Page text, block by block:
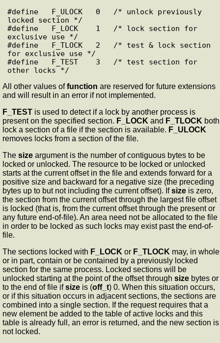
#define   F_ULOCK   0   /* unlock previously
locked section */
#define   F_LOCK    1   /* lock section for
exclusive use */
#define   F_TLOCK   2   /* test & lock section
for exclusive use */
#define   F_TEST    3   /* test section for
All other values offunction are reserved for future extensions
and will result in an error if not implemented.
F_TEST is used to detect if a lock by another process is
present on the specified section. F_LOCK and F_TLOCK both
lock a section of a file if the section is available. F_ULOCK
removes locks from a section of the file.
The size argument is the number of contiguous bytes to be
locked or unlocked. The resource to be locked or unlocked
starts at the current offset in the file and extends forward for a
positive size and backward for a negative size (the preceding
bytes up to but not including the current offset). Ifsize is zero,
the section from the current offset through the largest file offset
is locked (that is, from the current offset through the present or
any future end-of-file). An area need not be allocated to the file
in order to be locked as such locks may exist past the end-of-
file.
The sections locked with F_LOCK or F_TLOCK may, in whole
or in part, contain or be contained by a previously locked
section for the same process. Locked sections will be
unlocked starting at the point of the offset through size bytes or
to the end of file ifsize is (off_t) 0. When this situation occurs,
or if this situation occurs in adjacent sections, the sections are
combined into a single section. If the request requires that a
new element be added to the table of active locks and this
table is already full, an error is returned, and the new section is
not locked.